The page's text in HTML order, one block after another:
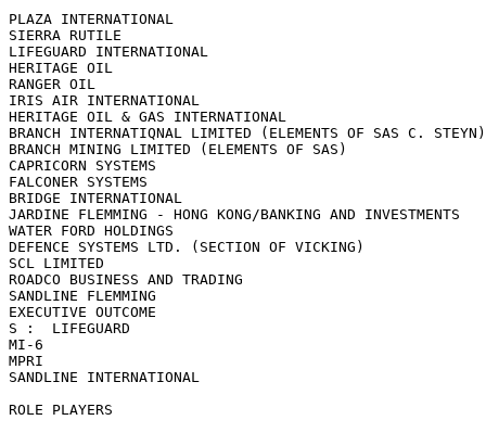
PLAZA INTERNATIONAL
SIERRA RUTILE
LIFEGUARD INTERNATIONAL
HERITAGE OIL
RANGER OIL
IRIS AIR INTERNATIONAL
HERITAGE OIL & GAS INTERNATIONAL
BRANCH INTERNATIQNAL LIMITED (ELEMENTS OF SAS C. STEYN)
BRANCH MINING LIMITED (ELEMENTS OF SAS)
CAPRICORN SYSTEMS
FALCONER SYSTEMS
BRIDGE INTERNATIONAL
JARDINE FLEMMING - HONG KONG/BANKING AND INVESTMENTS
WATER FORD HOLDINGS
DEFENCE SYSTEMS LTD. (SECTION OF VICKING)
SCL LIMITED
ROADCO BUSINESS AND TRADING
SANDLINE FLEMMING
EXECUTIVE OUTCOME
S :  LIFEGUARD
MI-6
MPRI
SANDLINE INTERNATIONAL
ROLE PLAYERS